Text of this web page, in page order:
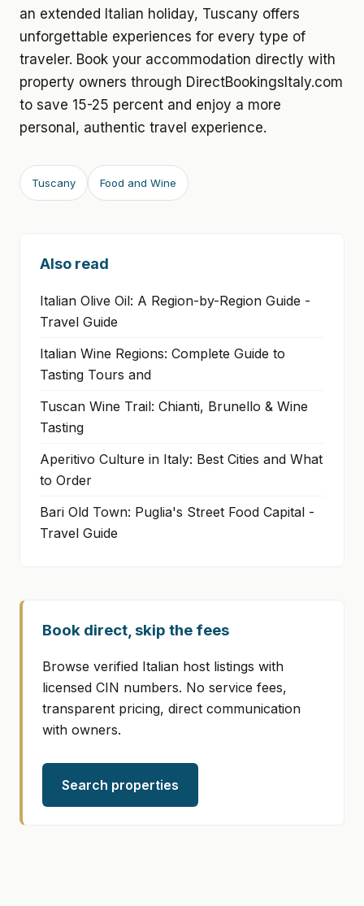
an extended Italian holiday, Tuscany offers
unforgettable experiences for every type of
traveler. Book your accommodation directly with
property owners through DirectBookingsItaly.com
to save 15-25 percent and enjoy a more
personal, authentic travel experience.
Tuscany Food and Wine
Also read
Italian Olive Oil: A Region-by-Region Guide -
Travel Guide
Italian Wine Regions: Complete Guide to
Tasting Tours and
Tuscan Wine Trail: Chianti, Brunello & Wine
Tasting
Aperitivo Culture in Italy: Best Cities and What
to Order
Bari Old Town: Puglia's Street Food Capital -
Travel Guide
Book direct, skip the fees
Browse verified Italian host listings with
licensed CIN numbers. No service fees,
transparent pricing, direct communication
with owners.
Search properties